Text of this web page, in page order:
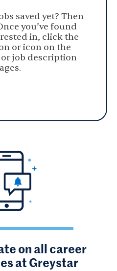
saved yet? Then
you’ve found
in, click the
or icon on the
job description
on all career
at Greystar